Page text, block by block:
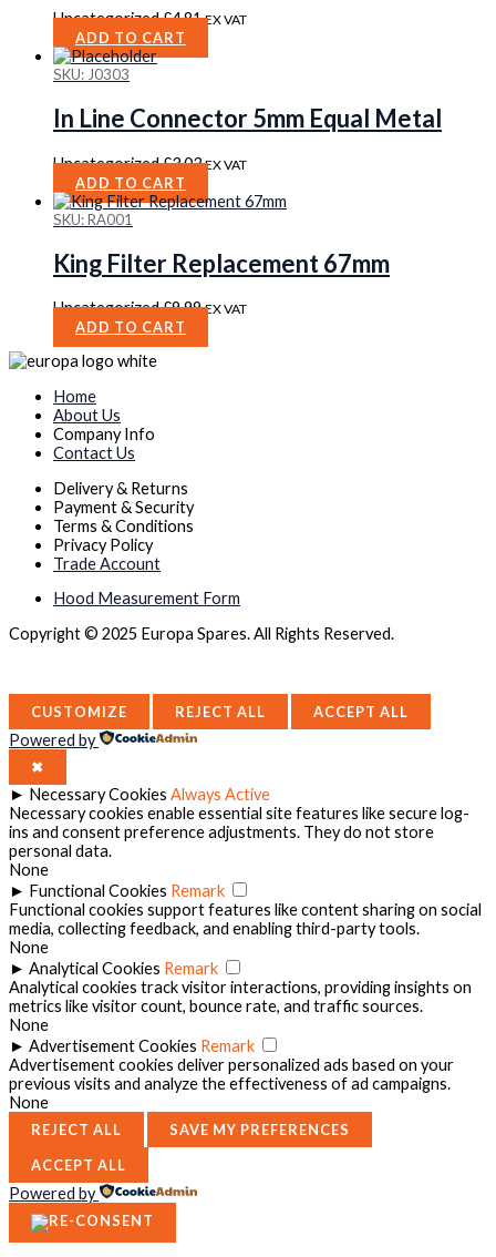
Uncategorized£4.81 EX VAT
ADD TO CART
SKU: J0303
In Line Connector 5mm Equal Metal
Uncategorized£3.03 EX VAT
ADD TO CART
SKU: RA001
King Filter Replacement 67mm
Uncategorized£9.99 EX VAT
ADD TO CART
Home
About Us
Company Info
Contact Us
Delivery & Returns
Payment & Security
Terms & Conditions
Privacy Policy
Trade Account
Hood Measurement Form
Copyright © 2025 Europa Spares. All Rights Reserved.
CUSTOMIZE REJECT ALL ACCEPT ALL
Powered by
✖
► Necessary Cookies Always Active
Necessary cookies enable essential site features like secure log-
ins and consent preference adjustments. They do not store
personal data.
None
► Functional Cookies Remark
Functional cookies support features like content sharing on social
media, collecting feedback, and enabling third-party tools.
None
► Analytical Cookies Remark
Analytical cookies track visitor interactions, providing insights on
metrics like visitor count, bounce rate, and traffic sources.
None
► Advertisement Cookies Remark
Advertisement cookies deliver personalized ads based on your
previous visits and analyze the effectiveness of ad campaigns.
None
REJECT ALL
SAVE MY PREFERENCES
ACCEPT ALL
Powered by